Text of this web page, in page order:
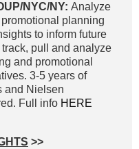
NYC/NY: Analyze
planning
to inform future
pull and analyze
and promotional
3-5 years of
and Nielsen
Full info HERE
>>